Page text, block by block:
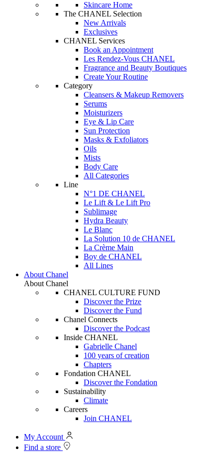
Skincare Home
The CHANEL Selection
New Arrivals
Exclusives
CHANEL Services
Book an Appointment
Les Rendez-Vous CHANEL
Fragrance and Beauty Boutiques
Create Your Routine
Category
Cleansers & Makeup Removers
Serums
Moisturizers
Eye & Lip Care
Sun Protection
Masks & Exfoliators
Oils
Mists
Body Care
All Categories
Line
N°1 DE CHANEL
Le Lift & Le Lift Pro
Sublimage
Hydra Beauty
Le Blanc
La Solution 10 de CHANEL
La Crème Main
Boy de CHANEL
All Lines
About Chanel
About Chanel
CHANEL CULTURE FUND
Discover the Prize
Discover the Fund
Chanel Connects
Discover the Podcast
Inside CHANEL
Gabrielle Chanel
100 years of creation
Chapters
Fondation CHANEL
Discover the Fondation
Sustainability
Climate
Careers
Join CHANEL
My Account
Find a store